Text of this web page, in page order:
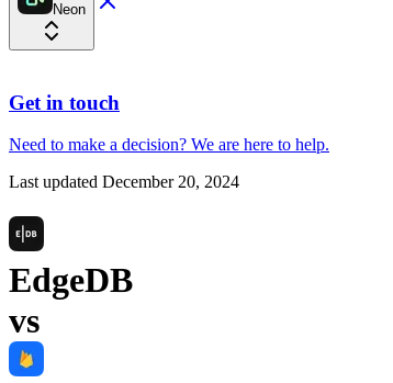
Neon
Get in touch
Need to make a decision? We are here to help.
Last updated December 20, 2024
EdgeDB
vs